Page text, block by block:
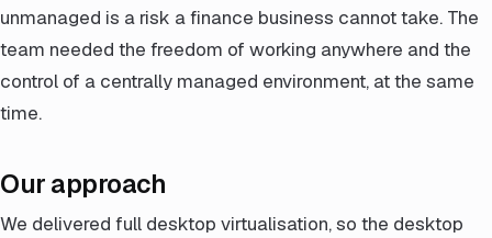
unmanaged is a risk a finance business cannot take. The
team needed the freedom of working anywhere and the
control of a centrally managed environment, at the same
time.
Our approach
We delivered full desktop virtualisation, so the desktop